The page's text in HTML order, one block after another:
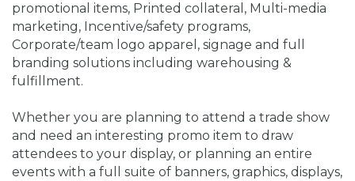
promotional items, Printed collateral, Multi-media
marketing, Incentive/safety programs,
Corporate/team logo apparel, signage and full
branding solutions including warehousing &
fulfillment.
Whether you are planning to attend a trade show
and need an interesting promo item to draw
attendees to your display, or planning an entire
events with a full suite of banners, graphics, displays,